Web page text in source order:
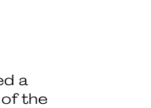
a
the